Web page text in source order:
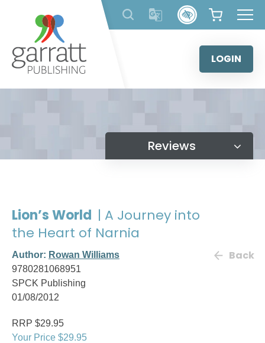
content
LOGIN
Reviews
Lion’s World | A Journey into
the Heart of Narnia
Author: Rowan Williams
9780281068951
SPCK Publishing
01/08/2012
Back
RRP $29.95
Your Price $29.95